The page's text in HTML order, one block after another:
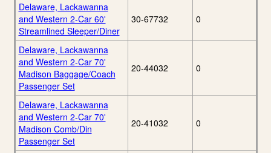
Delaware, Lackawanna
and Western 2-Car 60'
Streamlined Sleeper/Diner
30-67732 0
Delaware, Lackawanna
and Western 2-Car 70'
Madison Baggage/Coach
Passenger Set
20-44032 0
Delaware, Lackawanna
and Western 2-Car 70'
Madison Comb/Din
Passenger Set
20-41032 0